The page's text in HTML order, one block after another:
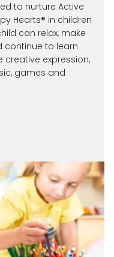
to nurture Active
Hearts® in children
can relax, make
continue to learn
creative expression,
games and